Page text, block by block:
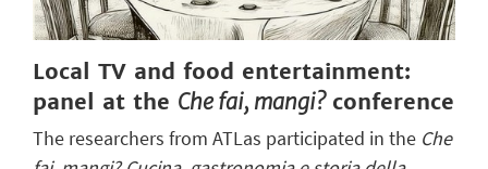
Local TV and food entertainment:
panel at the Che fai, mangi?conference
The researchers from ATLas participated in the Che